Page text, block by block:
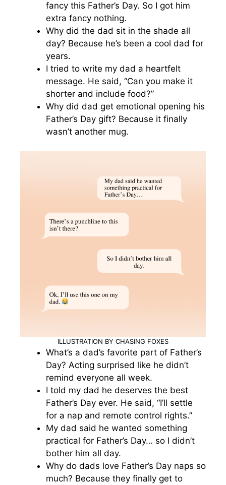
fancy this Father’s Day. So I got him
extra fancy nothing.
Why did the dad sit in the shade all
day? Because he’s been a cool dad for
years.
I tried to write my dad a heartfelt
message. He said, “Can you make it
shorter and include food?”
Why did dad get emotional opening his
Father’s Day gift? Because it finally
wasn’t another mug.
ILLUSTRATION BY CHASING FOXES
What’s a dad’s favorite part of Father’s
Day? Acting surprised like he didn’t
remind everyone all week.
I told my dad he deserves the best
Father’s Day ever. He said, “I’ll settle
for a nap and remote control rights.”
My dad said he wanted something
practical for Father’s Day… so I didn’t
bother him all day.
Why do dads love Father’s Day naps so
much? Because they finally get to